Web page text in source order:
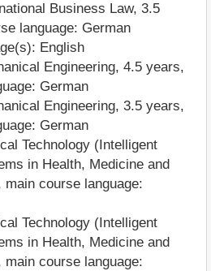
Business Law, 3.5
language: German
English
Engineering, 4.5 years,
German
Engineering, 3.5 years,
German
Technology (Intelligent
in Health, Medicine and
course language:
Technology (Intelligent
in Health, Medicine and
course language: